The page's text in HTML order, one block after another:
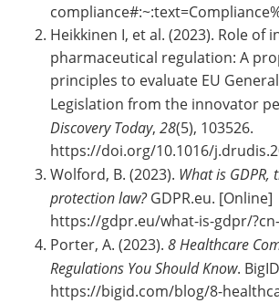
Heikkinen I, et al. (2023). Role of
pharmaceutical regulation: A
principles to evaluate EU
Legislation from the innovator
Discovery Today, 28(5), 103526.
https://doi.org/10.1016/
Wolford, B. (2023). What is GDPR,
protection law?GDPR.eu. [Online]
https://gdpr.eu/what-is-gdpr/
Porter, A. (2023). 8 Healthcare
Regulations You Should Know.
https://bigid.com/blog/8-